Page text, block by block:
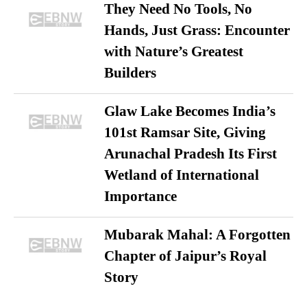
They Need No Tools, No
Hands, Just Grass: Encounter
with Nature’s Greatest
Builders
Glaw Lake Becomes India’s
101st Ramsar Site, Giving
Arunachal Pradesh Its First
Wetland of International
Importance
Mubarak Mahal: A Forgotten
Chapter of Jaipur’s Royal
Story